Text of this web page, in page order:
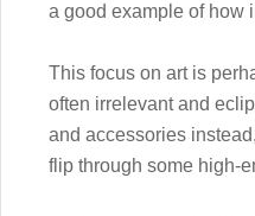
a good example of how
This focus on art is
often irrelevant and
and accessories
flip through some high-